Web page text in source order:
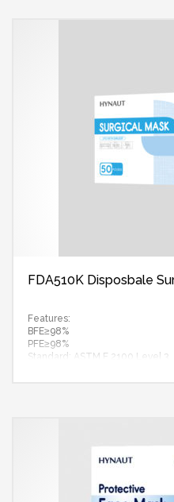
FDA510K Disposbale
Features:
BFE≥98%
PFE≥98%
Standard: ASTM F 2100 Level 3